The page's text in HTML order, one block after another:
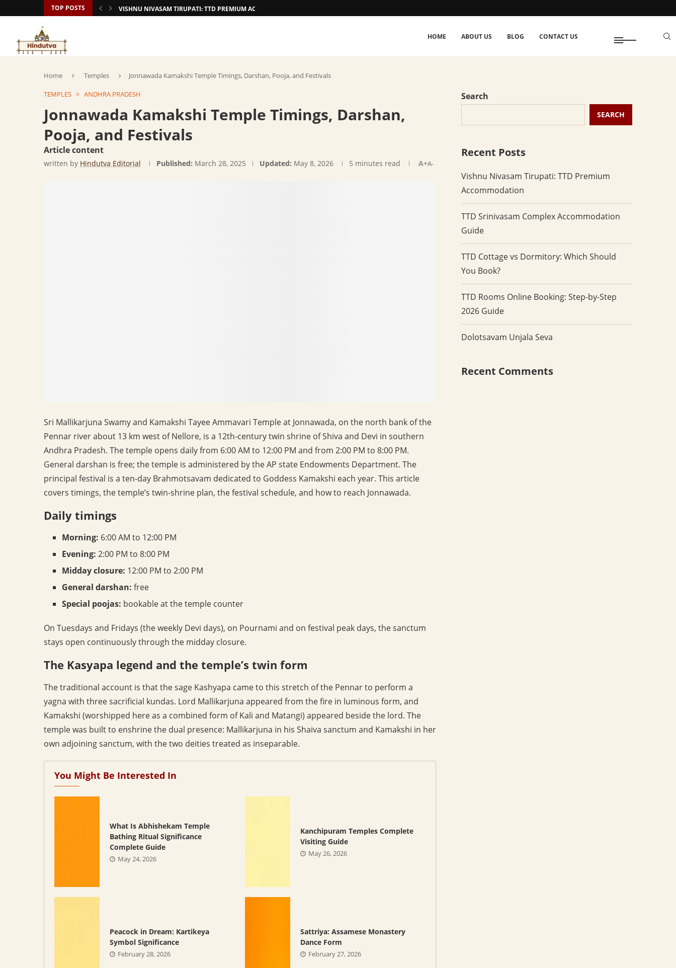
TOP POSTS VISHNU NIVASAM TIRUPATI: TTD PREMIUM ACCOMMODATION
HOME ABOUT US BLOG CONTACT US
Home Temples Jonnawada Kamakshi Temple Timings, Darshan, Pooja, and Festivals
TEMPLES ANDHRA PRADESH
Jonnawada Kamakshi Temple Timings, Darshan,
Pooja, and Festivals
Article content
written by Hindutva Editorial Published: March 28, 2025 Updated: May 8, 2026 5 minutes read A+A-
Sri Mallikarjuna Swamy and Kamakshi Tayee Ammavari Temple at Jonnawada, on the north bank of the
Pennar river about 13 km west of Nellore, is a 12th-century twin shrine of Shiva and Devi in southern
Andhra Pradesh. The temple opens daily from 6:00 AM to 12:00 PM and from 2:00 PM to 8:00 PM.
General darshan is free; the temple is administered by the AP state Endowments Department. The
principal festival is a ten-day Brahmotsavam dedicated to Goddess Kamakshi each year. This article
covers timings, the temple’s twin-shrine plan, the festival schedule, and how to reach Jonnawada.
Daily timings
Morning: 6:00 AM to 12:00 PM
Evening: 2:00 PM to 8:00 PM
Midday closure: 12:00 PM to 2:00 PM
General darshan: free
Special poojas: bookable at the temple counter
On Tuesdays and Fridays (the weekly Devi days), on Pournami and on festival peak days, the sanctum
stays open continuously through the midday closure.
The Kasyapa legend and the temple’s twin form
The traditional account is that the sage Kashyapa came to this stretch of the Pennar to perform a
yagna with three sacrificial kundas. Lord Mallikarjuna appeared from the fire in luminous form, and
Kamakshi (worshipped here as a combined form of Kali and Matangi) appeared beside the lord. The
temple was built to enshrine the dual presence: Mallikarjuna in his Shaiva sanctum and Kamakshi in her
own adjoining sanctum, with the two deities treated as inseparable.
You Might Be Interested In
What Is Abhishekam Temple
Bathing Ritual Significance
Complete Guide
May 24, 2026
Kanchipuram Temples Complete
Visiting Guide
May 26, 2026
Peacock in Dream: Kartikeya
Symbol Significance
February 28, 2026
Sattriya: Assamese Monastery
Dance Form
February 27, 2026
Search
SEARCH
Recent Posts
Vishnu Nivasam Tirupati: TTD Premium
Accommodation
TTD Srinivasam Complex Accommodation
Guide
TTD Cottage vs Dormitory: Which Should
You Book?
TTD Rooms Online Booking: Step-by-Step
2026 Guide
Dolotsavam Unjala Seva
Recent Comments